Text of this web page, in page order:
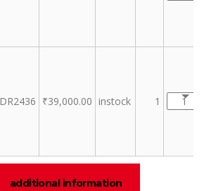
DR2436 ₹39,000.00 instock 1
additional information